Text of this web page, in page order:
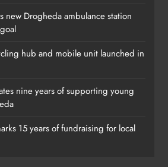
celebrates nine years of
new Drogheda ambulance station
hub and mobile unit launched in
nine years of supporting young
15 years of fundraising for local